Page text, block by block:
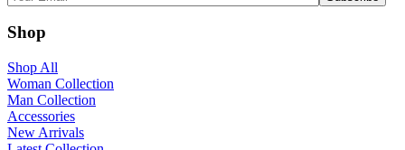
Shop
Shop All
Woman Collection
Man Collection
Accessories
New Arrivals